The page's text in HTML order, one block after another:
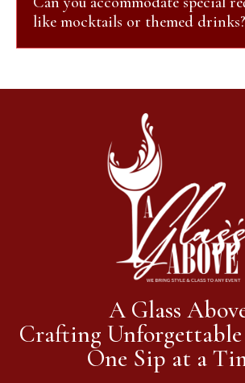
like mocktails or themed drinks?
A Glass
Crafting
One Sip at a